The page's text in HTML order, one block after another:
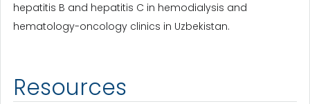
hepatitis B and hepatitis C in hemodialysis and
hematology-oncology clinics in Uzbekistan.
Resources